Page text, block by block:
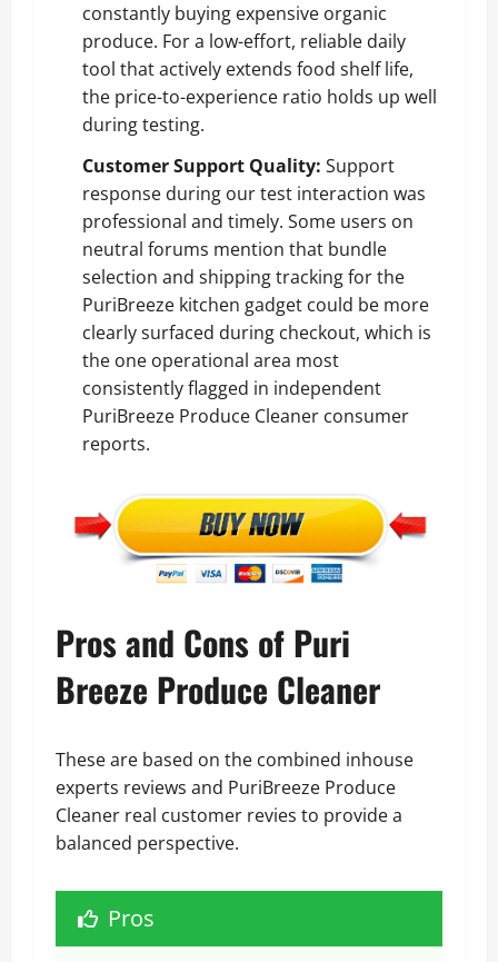
constantly buying expensive organic
produce. For a low-effort, reliable daily
tool that actively extends food shelf life,
the price-to-experience ratio holds up well
during testing.
Customer Support Quality: Support
response during our test interaction was
professional and timely. Some users on
neutral forums mention that bundle
selection and shipping tracking for the
PuriBreeze kitchen gadget could be more
clearly surfaced during checkout, which is
the one operational area most
consistently flagged in independent
PuriBreeze Produce Cleaner consumer
reports.
Pros and Cons of Puri
Breeze Produce Cleaner
These are based on the combined inhouse
experts reviews and PuriBreeze Produce
Cleaner real customer revies to provide a
balanced perspective.
Pros